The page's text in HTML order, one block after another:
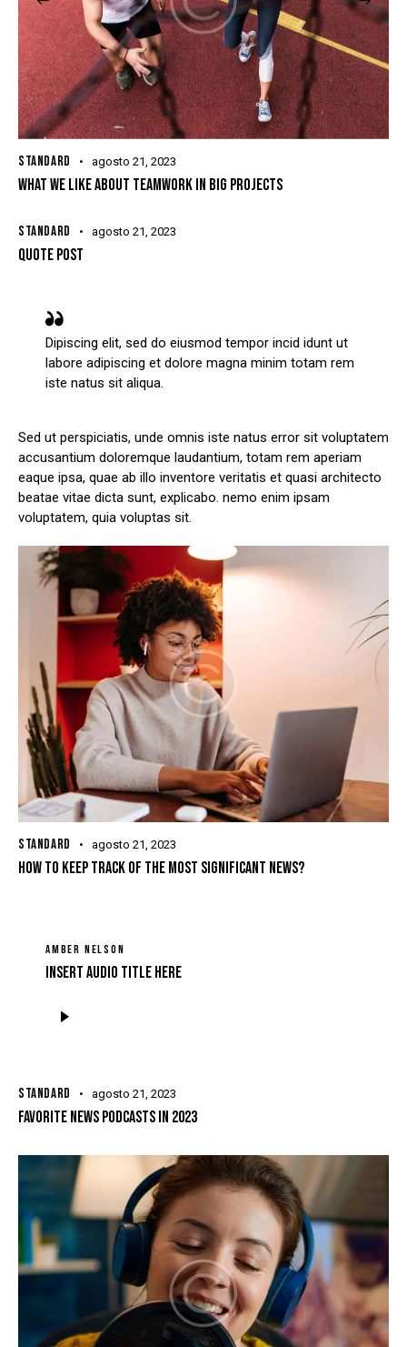
STANDARD agosto 21, 2023
WHAT WE LIKE ABOUT TEAMWORK IN BIG PROJECTS
STANDARD agosto 21, 2023
QUOTE POST
Dipiscing elit, sed do eiusmod tempor incid idunt ut
labore adipiscing et dolore magna minim totam rem
iste natus sit aliqua.
Sed ut perspiciatis, unde omnis iste natus error sit voluptatem
accusantium doloremque laudantium, totam rem aperiam
eaque ipsa, quae ab illo inventore veritatis et quasi architecto
beatae vitae dicta sunt, explicabo. nemo enim ipsam
voluptatem, quia voluptas sit.
STANDARD agosto 21, 2023
HOW TO KEEP TRACK OF THE MOST SIGNIFICANT NEWS?
AMBER NELSON
Insert Audio Title Here
STANDARD agosto 21, 2023
FAVORITE NEWS PODCASTS IN 2023